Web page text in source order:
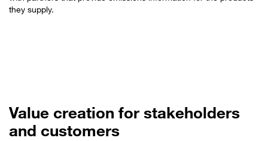
they supply.
Value creation for stakeholders
and customers